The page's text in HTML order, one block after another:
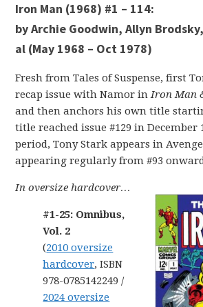
Iron Man (1968) #1 – 114:
by Archie Goodwin, Allyn
al (May 1968 – Oct 1978)
Fresh from Tales of Suspense, first
recap issue with Namor inIron Man
and then anchors his own title
title reached issue #129 in December
period, Tony Stark appears in
appearing regularly from #93
In oversize hardcover…
#1-25: Omnibus,
Vol. 2
(2010 oversize
hardcover, ISBN
978-0785142249 /
2024 oversize